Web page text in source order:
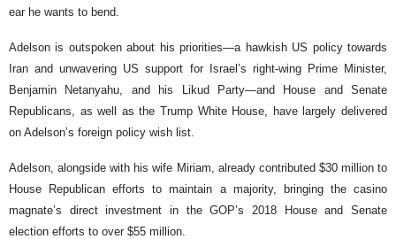
ear he wants to bend.
Adelson is outspoken about his priorities—a hawkish US policy towards
Iran and unwavering US support for Israel’s right-wing Prime Minister,
Benjamin Netanyahu, and his Likud Party—and House and Senate
Republicans, as well as the Trump White House, have largely delivered
on Adelson’s foreign policy wish list.
Adelson, alongside with his wife Miriam, already contributed $30 million to
House Republican efforts to maintain a majority, bringing the casino
magnate’s direct investment in the GOP’s 2018 House and Senate
election efforts to over $55 million.